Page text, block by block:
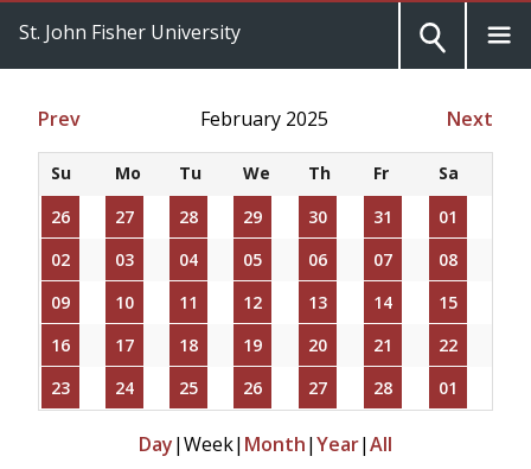
St. John Fisher University
Prev February 2025 Next
Su Mo Tu We Th Fr
Sa
26
27 28 29 30 31
01
02
03 04 05 06 07
08
09
10 11 12 13 14
15
16
17 18 19 20 21
22
23
24 25 26 27 28 01
Day|Week| Month|Year|All